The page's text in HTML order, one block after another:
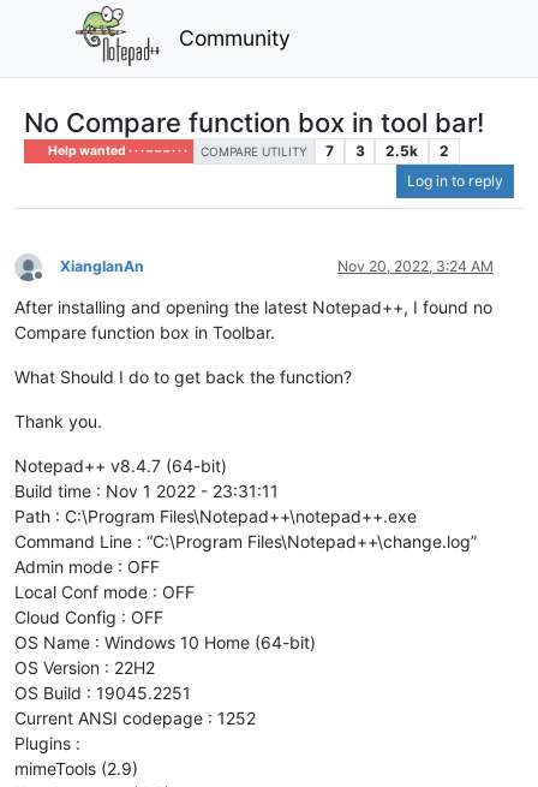
Community
No Compare function box in tool bar!
Help wanted · · · – – – · · · COMPARE UTILITY 7 3 2.5k
2
Log in to reply
Offline
XianglanAn Nov 20, 2022, 3:24 AM
After installing and opening the latest Notepad++, I found no
Compare function box in Toolbar.
What Should I do to get back the function?
Thank you.
Notepad++ v8.4.7 (64-bit)
Build time : Nov 1 2022 - 23:31:11
Path : C:\Program Files\Notepad++\notepad++.exe
Command Line : “C:\Program Files\Notepad++\change.log”
Admin mode : OFF
Local Conf mode : OFF
Cloud Config : OFF
OS Name : Windows 10 Home (64-bit)
OS Version : 22H2
OS Build : 19045.2251
Current ANSI codepage : 1252
Plugins :
mimeTools (2.9)